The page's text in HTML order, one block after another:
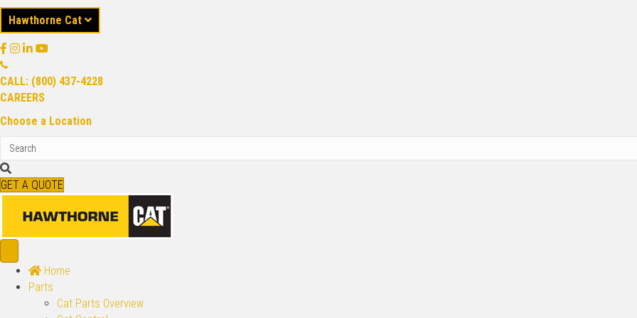
Hawthorne Cat
CALL: (800) 437-4228
CAREERS
Choose a Location
GET A QUOTE
Home
Parts
Cat Parts Overview